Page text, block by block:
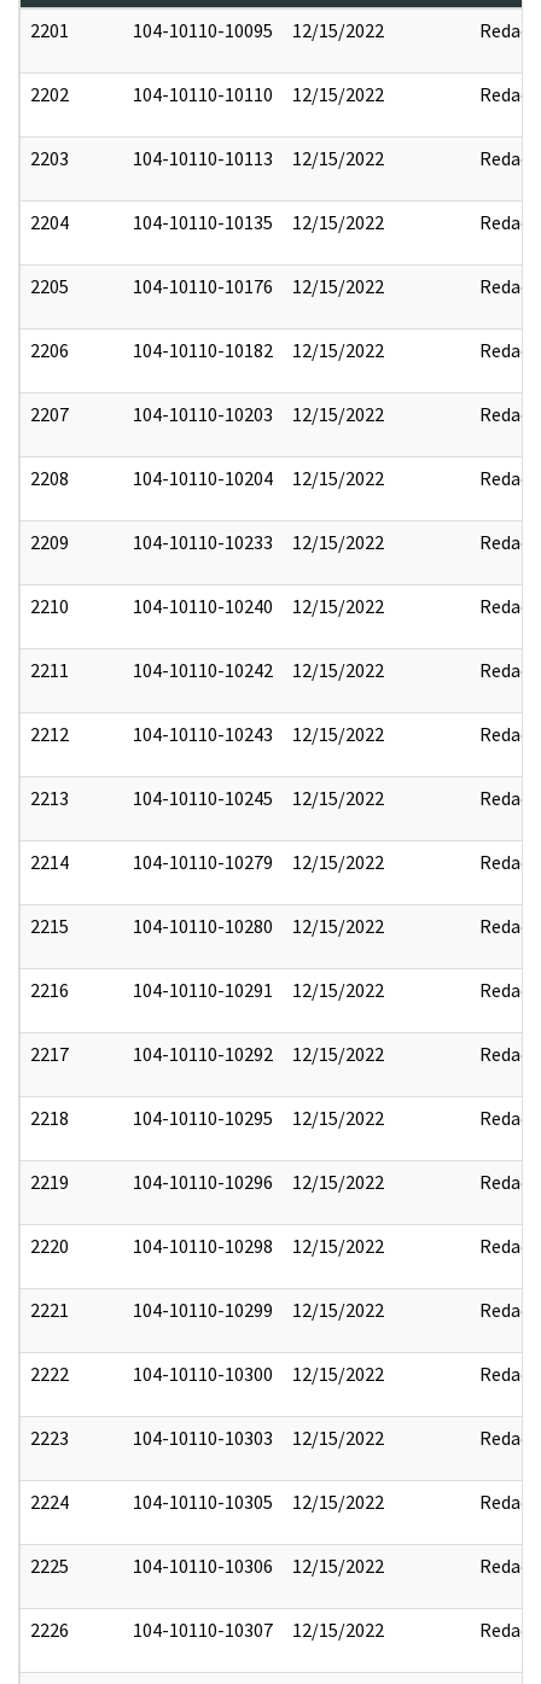
2201
104-10110-10095 12/15/2022 Redact
2202 104-10110-10110 12/15/2022 Redact
2203 104-10110-10113 12/15/2022 Redact
2204 104-10110-10135 12/15/2022 Redact
2205 104-10110-10176 12/15/2022 Redact
2206 104-10110-10182 12/15/2022 Redact
2207 104-10110-10203 12/15/2022 Redact
2208 104-10110-10204 12/15/2022 Redact
2209 104-10110-10233 12/15/2022 Redact
2210 104-10110-10240 12/15/2022 Redact
2211 104-10110-10242 12/15/2022 Redact
2212 104-10110-10243 12/15/2022 Redact
2213 104-10110-10245 12/15/2022 Redact
2214 104-10110-10279 12/15/2022 Redact
2215 104-10110-10280 12/15/2022 Redact
2216 104-10110-10291 12/15/2022 Redact
2217 104-10110-10292 12/15/2022 Redact
2218 104-10110-10295 12/15/2022 Redact
2219 104-10110-10296 12/15/2022 Redact
2220 104-10110-10298 12/15/2022 Redact
2221 104-10110-10299 12/15/2022 Redact
2222 104-10110-10300 12/15/2022 Redact
2223 104-10110-10303 12/15/2022 Redact
2224 104-10110-10305 12/15/2022 Redact
2225 104-10110-10306 12/15/2022 Redact
2226 104-10110-10307 12/15/2022 Redact